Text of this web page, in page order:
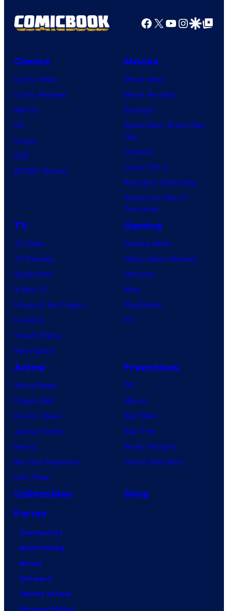
Facebook
X YouTube
GoogleGoogle Top
Comics
Comic News
Comic Reviews
Marvel
DC
Image
IDW
BOOM! Studios
Movies
Movie News
Movie Reviews
Supergirl
Spider-Man: Brand New
Day
Clayface
Dune: Part 3
Avengers: Doomsday
Superman: Man of
Tomorrow
TV
TV News
TV Reviews
Spider-Noir
X-Men ’97
House of the Dragon
Lanterns
Vought Rising
VisionQuest
Gaming
Gaming News
Video Game Reviews
Nintendo
Xbox
PlayStation
PC
Anime
Anime News
Dragon Ball
Demon Slayer
Jujutsu Kaisen
Naruto
My Hero Academia
One Piece
Franchises
DC
Marvel
Star Wars
Star Trek
Power Rangers
Grand Theft Auto
Collectibles
Shop
Forum
Contact Us
Advertising
About
Careers
Terms of Use
Privacy Policy